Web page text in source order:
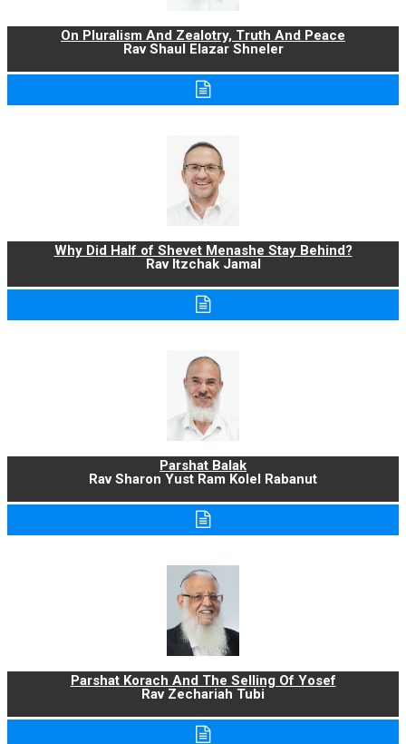
On Pluralism And Zealotry, Truth And Peace
Rav Shaul Elazar Shneler
Why Did Half of Shevet Menashe Stay Behind?
Rav Itzchak Jamal
Parshat Balak
Rav Sharon Yust Ram Kolel Rabanut
Parshat Korach And The Selling Of Yosef
Rav Zechariah Tubi